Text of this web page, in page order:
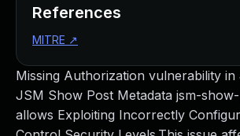
Missing Authorization vulnerability
JSM Show Post Metadata jsm-
allows Exploiting Incorrectly
References
MITRE ↗